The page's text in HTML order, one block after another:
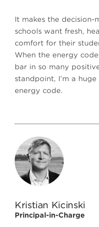
It makes the decision-
schools want fresh,
comfort for their
When the energy
bar in so many
standpoint, I’m a
energy code.
Kristian Kicinski
Principal-in-Charge